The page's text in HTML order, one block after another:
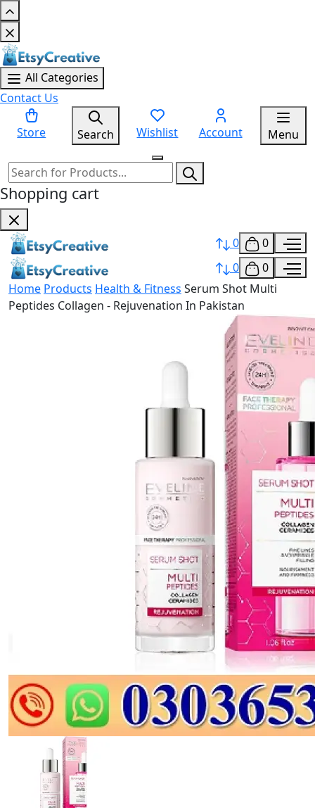
All Categories
Contact Us
Store Search Wishlist Account Menu
Shopping cart
0
0
0
0
Home Products Health & Fitness Serum Shot Multi
Peptides Collagen - Rejuvenation In Pakistan